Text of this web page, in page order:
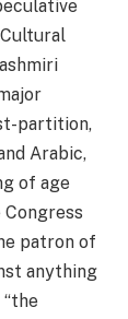
partition,
Arabic,
of age
patron of
anything